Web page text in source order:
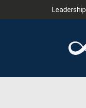
Leadership